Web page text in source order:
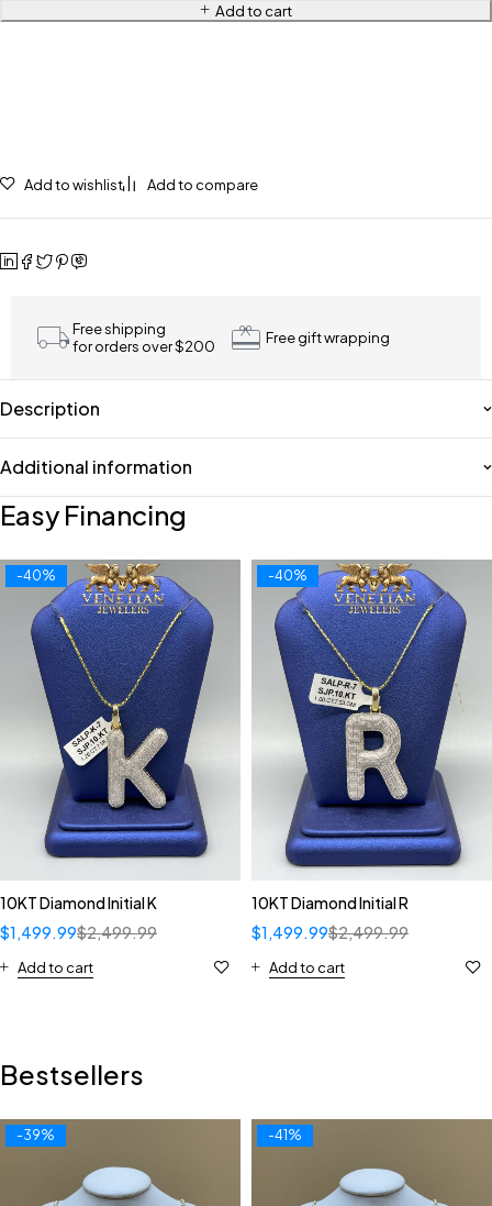
Add to cart
Add to wishlist Add to compare
Free shipping
for orders over $200
Free gift wrapping
Description
Additional information
Easy Financing
-40%
10KT Diamond Initial K
$2,499.99
$1,499.99
Add to cart
-40%
10KT Diamond Initial R
$2,499.99
$1,499.99
Add to cart
Bestsellers
-39% -41%